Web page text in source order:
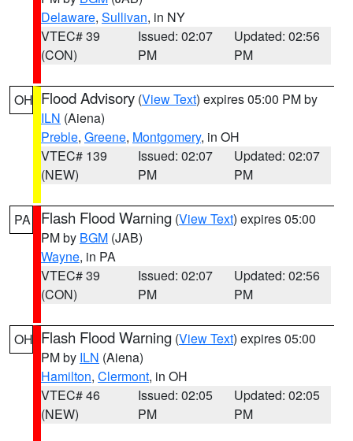
Delaware, Sullivan, in NY
VTEC# 39
(CON)
Issued: 02:07
PM
Updated: 02:56
PM
OH Flood Advisory (View Text) expires 05:00 PM by
ILN (Aiena)
Preble, Greene, Montgomery, in OH
VTEC# 139
(NEW)
Issued: 02:07
PM
Updated: 02:07
PM
PA Flash Flood Warning (View Text) expires 05:00
PM by BGM (JAB)
Wayne, in PA
VTEC# 39
(CON)
Issued: 02:07
PM
Updated: 02:56
PM
OH Flash Flood Warning (View Text) expires 05:00
PM by ILN (Aiena)
Hamilton, Clermont, in OH
VTEC# 46
(NEW)
Issued: 02:05
PM
Updated: 02:05
PM